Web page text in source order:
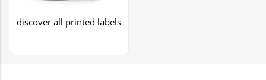
discover all printed labels